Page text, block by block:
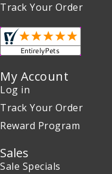
Track Your Order
My Account
Log in
Track Your Order
Reward Program
Sales
Sale Specials